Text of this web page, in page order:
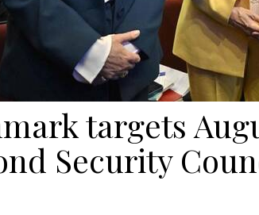
targets
Security